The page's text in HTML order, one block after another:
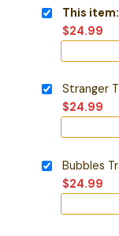
This item:
$24.99
Stranger
$24.99
Bubbles
$24.99